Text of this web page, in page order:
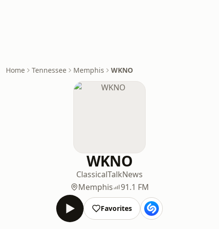
Home Tennessee Memphis WKNO
WKNO
ClassicalTalkNews
Memphis
91.1 FM
Favorites